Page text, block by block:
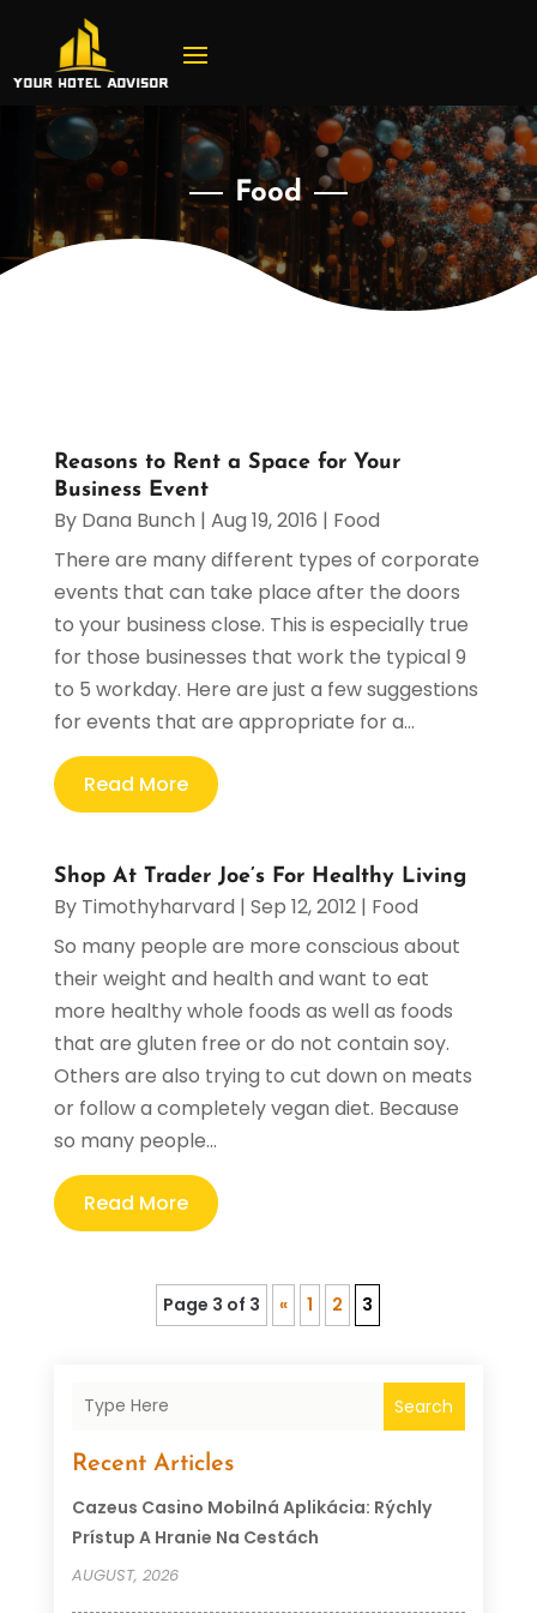
Food
Reasons to Rent a Space for Your
Business Event
By Dana Bunch | Aug 19, 2016 | Food
There are many different types of corporate
events that can take place after the doors
to your business close. This is especially true
for those businesses that work the typical 9
to 5 workday. Here are just a few suggestions
for events that are appropriate for a...
Read More
Shop At Trader Joe’s For Healthy Living
By Timothyharvard | Sep 12, 2012| Food
So many people are more conscious about
their weight and health and want to eat
more healthy whole foods as well as foods
that are gluten free or do not contain soy.
Others are also trying to cut down on meats
or follow a completely vegan diet. Because
so many people...
Read More
Page 3 of 3 « 1 2 3
Search
Recent Articles
Cazeus Casino Mobilná Aplikácia: Rýchly
Prístup A Hranie Na Cestách
AUGUST, 2026